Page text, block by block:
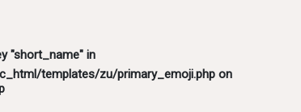
"short_name" in
templates/zu/primary_emoji.phpon